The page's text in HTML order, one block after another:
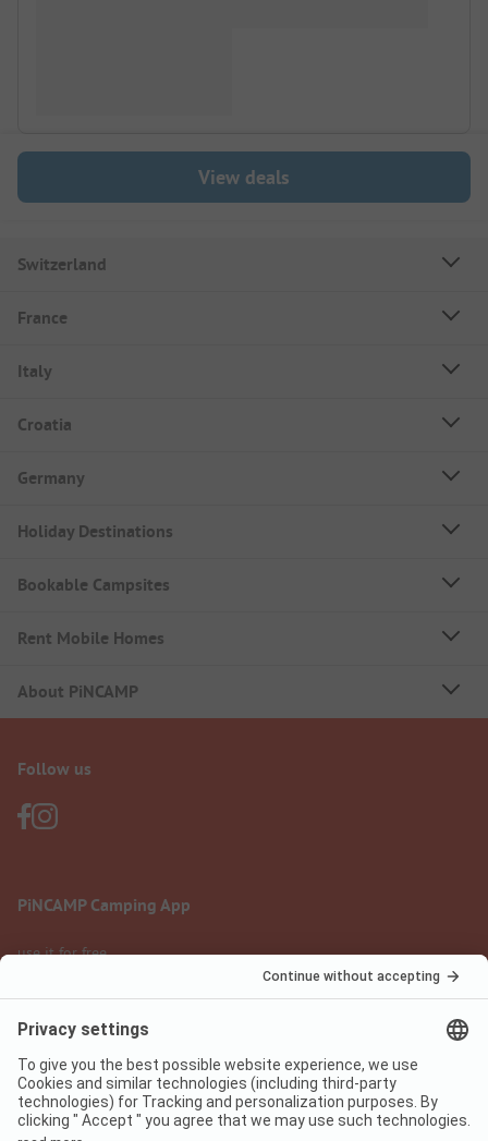
View deals
Switzerland
France
Italy
Croatia
Germany
Holiday Destinations
Bookable Campsites
Rent Mobile Homes
About PiNCAMP
Follow us
PiNCAMP Camping App
use it for free
Legal notice
Data protection
Terms of use
Digital Services Act